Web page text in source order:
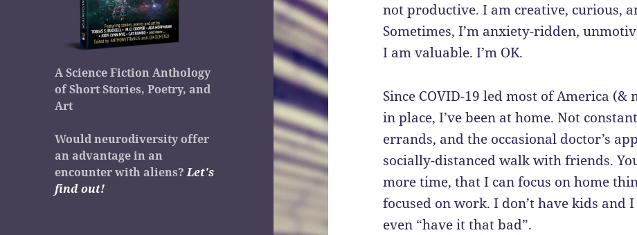
A Science Fiction Anthology
of Short Stories, Poetry, and
Art
Would neurodiversity offer
an advantage in an
encounter with aliens?Let's
find out!
not productive. I am creative, curious,
Sometimes, I’m anxiety-ridden,
I am valuable. I’m OK.
Since COVID-19 led most of America
in place, I’ve been at home. Not
errands, and the occasional doctor’s
socially-distanced walk with friends.
more time, that I can focus on home
focused on work. I don’t have kids and
even “have it that bad”.